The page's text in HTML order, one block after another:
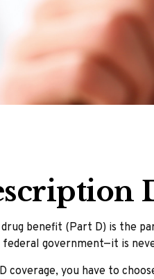
drug benefit (Part D) is the
government—it is
coverage, you have to